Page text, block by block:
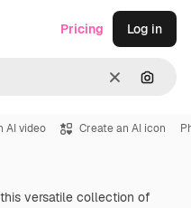
Clear
Pricing Log in
AI video Create an AI icon
versatile collection of